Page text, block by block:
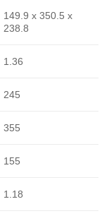
149.9 x 350.5 x
238.8
1.36
245
355
155
1.18